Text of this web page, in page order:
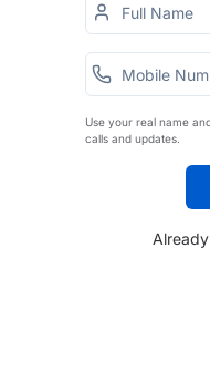
Use your real name
calls and updates.